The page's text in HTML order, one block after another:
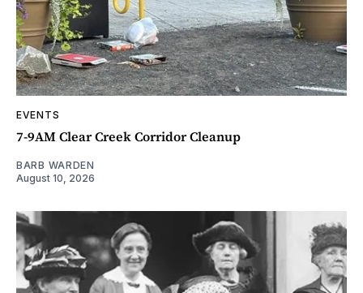
EVENTS
7-9AM Clear Creek Corridor Cleanup
BARB WARDEN
August 10, 2026